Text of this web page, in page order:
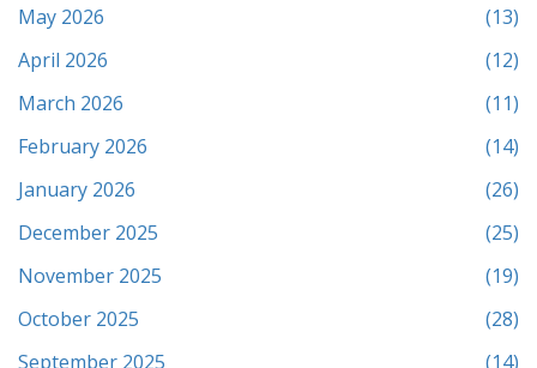
May 2026
(13)
April 2026
(12)
March 2026
(11)
February 2026
(14)
January 2026
(26)
December 2025
(25)
November 2025
(19)
October 2025
(28)
September 2025
(14)